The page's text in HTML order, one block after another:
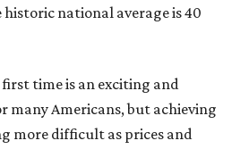
historic national average is 40
time is an exciting and
Americans, but achieving
more difficult as prices and